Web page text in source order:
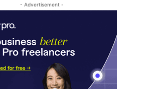
- Advertisement -